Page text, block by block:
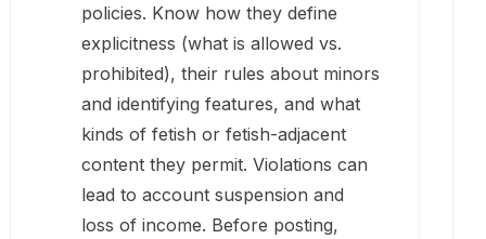
policies. Know how they define
explicitness (what is allowed vs.
prohibited), their rules about minors
and identifying features, and what
kinds of fetish or fetish-adjacent
content they permit. Violations can
lead to account suspension and
loss of income. Before posting,